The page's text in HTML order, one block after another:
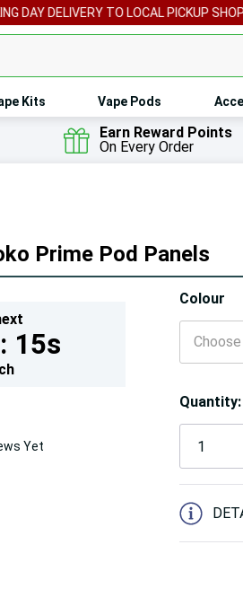
DAY DELIVERY TO LOCAL PICKUP
Kits Vape Pods
Earn Reward Points
On Every Order
Prime Pod Panels
14s
Yet
Colour
Hurry!
Only
left
Quantity:
5